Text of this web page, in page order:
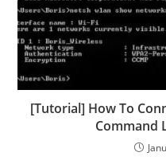
[Tutorial] How To
Command